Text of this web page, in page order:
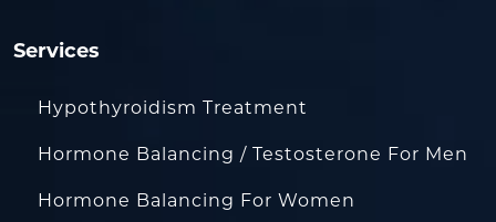
Services
Hypothyroidism Treatment
Hormone Balancing / Testosterone For Men
Hormone Balancing For Women